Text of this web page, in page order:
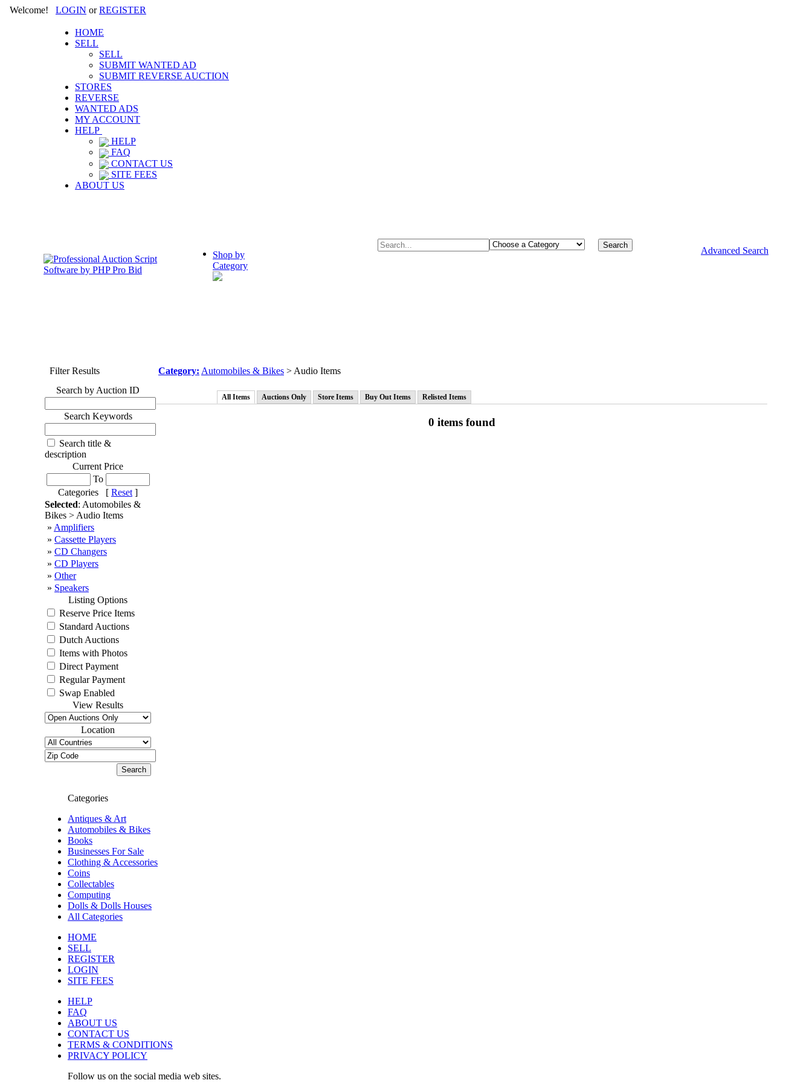
Welcome! LOGIN orREGISTER
HOME
SELL
SELL
SUBMIT WANTED AD
SUBMIT REVERSE AUCTION
STORES
REVERSE
WANTED ADS
MY ACCOUNT
HELP
HELP
FAQ
CONTACT US
SITE FEES
ABOUT US
Shop by
Category
Advanced Search
Filter Results
Search by Auction ID
Search Keywords
Search title &
description
Current Price
To
Categories [ Reset ]
Selected: Automobiles &
Bikes > Audio Items
» Amplifiers
» Cassette Players
» CD Changers
» CD Players
» Other
» Speakers
Listing Options
Reserve Price Items
Standard Auctions
Dutch Auctions
Items with Photos
Direct Payment
Regular Payment
Swap Enabled
View Results
Location
Category: Automobiles & Bikes > Audio Items
All Items Auctions Only Store Items Buy Out Items Relisted Items
0 items found
Categories
Antiques & Art
Automobiles & Bikes
Books
Businesses For Sale
Clothing & Accessories
Coins
Collectables
Computing
Dolls & Dolls Houses
All Categories
HOME
SELL
REGISTER
LOGIN
SITE FEES
HELP
FAQ
ABOUT US
CONTACT US
TERMS & CONDITIONS
PRIVACY POLICY
Follow us on the social media web sites.